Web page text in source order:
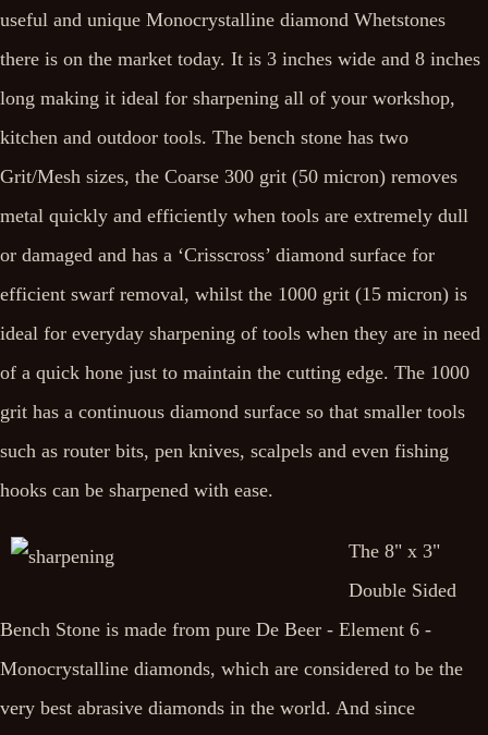
useful and unique Monocrystalline diamond Whetstones
there is on the market today. It is 3 inches wide and 8 inches
long making it ideal for sharpening all of your workshop,
kitchen and outdoor tools. The bench stone has two
Grit/Mesh sizes, the Coarse 300 grit (50 micron) removes
metal quickly and efficiently when tools are extremely dull
or damaged and has a ‘Crisscross’ diamond surface for
efficient swarf removal, whilst the 1000 grit (15 micron) is
ideal for everyday sharpening of tools when they are in need
of a quick hone just to maintain the cutting edge. The 1000
grit has a continuous diamond surface so that smaller tools
such as router bits, pen knives, scalpels and even fishing
hooks can be sharpened with ease.
The 8" x 3"
Double Sided
Bench Stone is made from pure De Beer - Element 6 -
Monocrystalline diamonds, which are considered to be the
very best abrasive diamonds in the world. And since